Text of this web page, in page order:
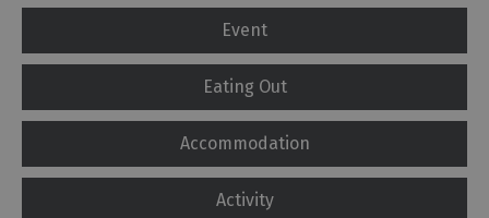
Event
Eating Out
Accommodation
Activity